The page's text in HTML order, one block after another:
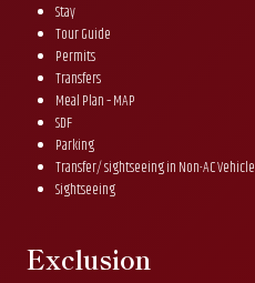
Stay
Tour Guide
Permits
Transfers
Meal Plan – MAP
SDF
Parking
Transfer/ sightseeing in Non-AC Vehicle
Sightseeing
Exclusion